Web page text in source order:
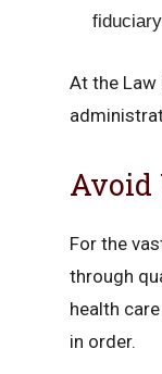
At the Law
Avoid
For the
through
health
in order.